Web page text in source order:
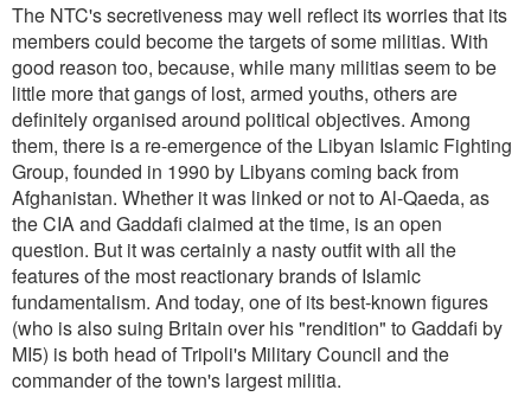
The NTC's secretiveness may well reflect its worries that its
members could become the targets of some militias. With
good reason too, because, while many militias seem to be
little more that gangs of lost, armed youths, others are
definitely organised around political objectives. Among
them, there is a re-emergence of the Libyan Islamic Fighting
Group, founded in 1990 by Libyans coming back from
Afghanistan. Whether it was linked or not to Al-Qaeda, as
the CIA and Gaddafi claimed at the time, is an open
question. But it was certainly a nasty outfit with all the
features of the most reactionary brands of Islamic
fundamentalism. And today, one of its best-known figures
(who is also suing Britain over his "rendition" to Gaddafi by
MI5) is both head of Tripoli's Military Council and the
commander of the town's largest militia.